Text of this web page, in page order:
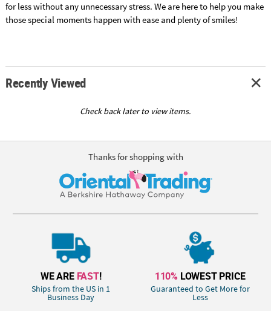
for less without any unnecessary stress. We are here to help you make
those special moments happen with ease and plenty of smiles!
Recently Viewed
Check back later to view items.
Thanks for shopping with
WE ARE FAST!
Ships from the US in 1
Business Day
110% LOWEST PRICE
Guaranteed to Get More for
Less